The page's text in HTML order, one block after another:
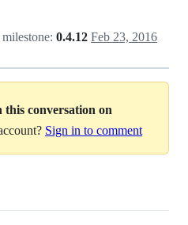
0.4.12 Feb 23, 2016
this conversation on
Sign in to comment